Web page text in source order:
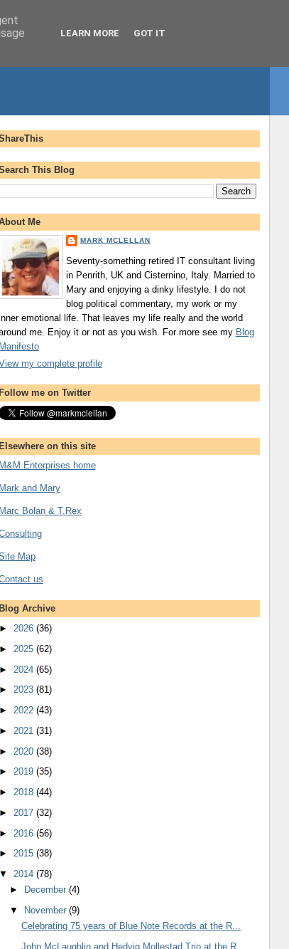
This Blog
Me
MARK MCLELLAN
Seventy-something retired IT consultant living
in Penrith, UK and Cisternino, Italy. Married to
Mary and enjoying a dinky lifestyle. I do not
blog political commentary, my work or my
emotional life. That leaves my life really and the world
me. Enjoy it or not as you wish. For more see my Blog
Manifesto
my complete profile
Follow me on Twitter
Elsewhere on this site
M&M Enterprises home
Mark and Mary
Marc Bolan & T.Rex
Map
us
Archive
► 2026 (36)
► 2025 (62)
► 2024 (65)
► 2023 (81)
► 2022 (43)
► 2021 (31)
► 2020 (38)
► 2019 (35)
► 2018 (44)
► 2017 (32)
► 2016 (56)
► 2015 (38)
▼ 2014 (78)
►
December(4)
▼
November(9)
Celebrating 75 years of Blue Note Records at the R...
John McLaughlin and Hedvig Mollestad Trio at the R...
LEARN MORE GOT IT